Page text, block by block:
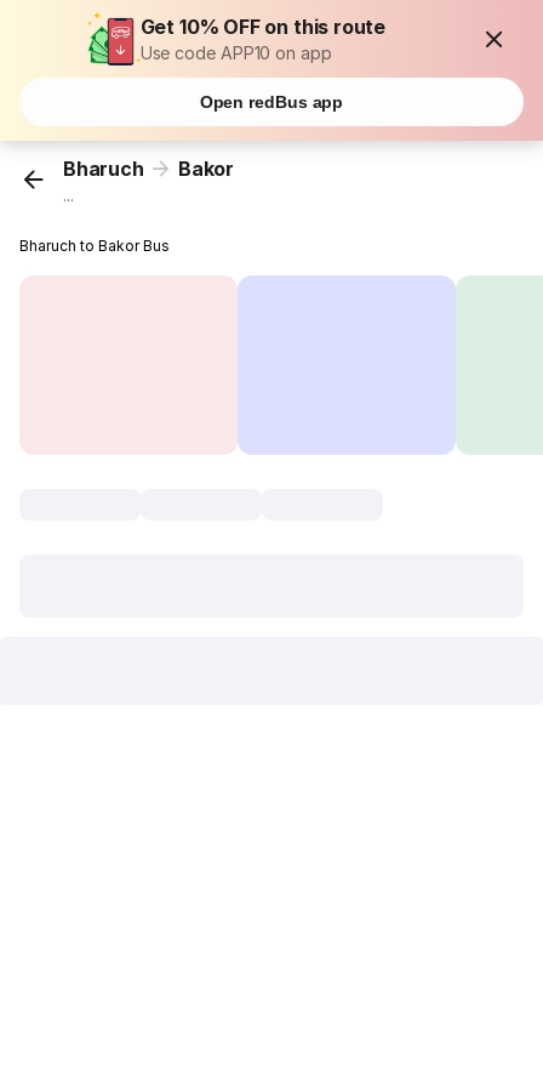
Get 10% OFF on this route
Use code APP10 on app
Open redBus app
Bharuch Bakor
...
Bharuch to Bakor Bus